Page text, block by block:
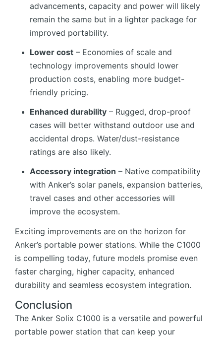
advancements, capacity and power will likely
remain the same but in a lighter package for
improved portability.
Lower cost – Economies of scale and
technology improvements should lower
production costs, enabling more budget-
friendly pricing.
Enhanced durability – Rugged, drop-proof
cases will better withstand outdoor use and
accidental drops. Water/dust-resistance
ratings are also likely.
Accessory integration – Native compatibility
with Anker’s solar panels, expansion batteries,
travel cases and other accessories will
improve the ecosystem.
Exciting improvements are on the horizon for
Anker’s portable power stations. While the C1000
is compelling today, future models promise even
faster charging, higher capacity, enhanced
durability and seamless ecosystem integration.
Conclusion
The Anker Solix C1000 is a versatile and powerful
portable power station that can keep your